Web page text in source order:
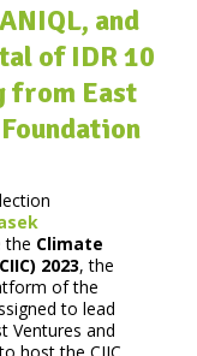
and
of IDR 10
from East
the Climate
2023, the
of the
to lead
Ventures and